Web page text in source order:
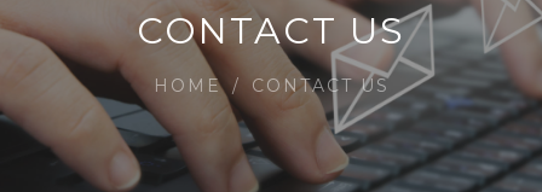
CONTACT US
HOME / CONTACT US